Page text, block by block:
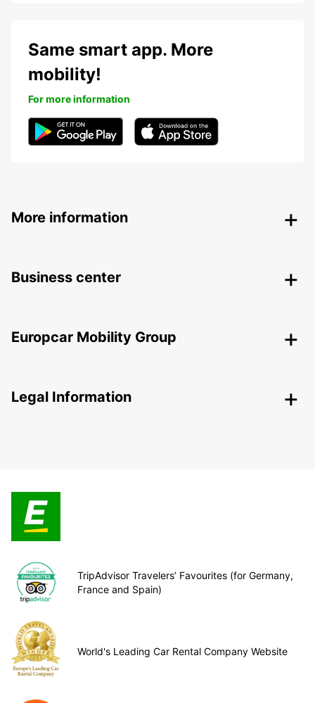
Same smart app. More
mobility!
For more information
More information
Business center
Europcar Mobility Group
Legal Information
TripAdvisor Travelers’ Favourites (for Germany,
France and Spain)
World's Leading Car Rental Company Website